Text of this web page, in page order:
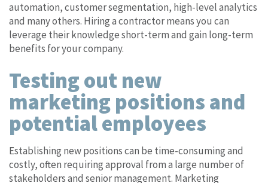
automation, customer segmentation, high-level analytics
and many others. Hiring a contractor means you can
leverage their knowledge short-term and gain long-term
benefits for your company.
Testing out new
marketing positions and
potential employees
Establishing new positions can be time-consuming and
costly, often requiring approval from a large number of
stakeholders and senior management. Marketing